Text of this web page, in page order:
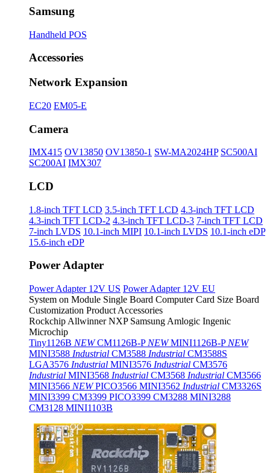
Samsung
Handheld POS
Accessories
Network Expansion
EC20 EM05-E
Camera
IMX415 OV13850 OV13850-1 SW-MA2024HP SC500AI
SC200AI IMX307
LCD
1.8-inch TFT LCD 3.5-inch TFT LCD 4.3-inch TFT LCD
4.3-inch TFT LCD-2 4.3-inch TFT LCD-3 7-inch TFT LCD
7-inch LVDS 10.1-inch MIPI 10.1-inch LVDS 10.1-inch eDP
15.6-inch eDP
Power Adapter
Power Adapter 12V US Power Adapter 12V EU
System on Module Single Board Computer Card Size Board
Customization Product Accessories
Rockchip Allwinner NXP Samsung Amlogic Ingenic
Microchip
Tiny1126B NEW CM1126B-P NEW MINI1126B-P NEW
MINI3588 Industrial CM3588 Industrial CM3588S
LGA3576 Industrial MINI3576 Industrial CM3576
Industrial MINI3568 Industrial CM3568 Industrial CM3566
MINI3566 NEW PICO3566 MINI3562 Industrial CM3326S
MINI3399 CM3399 PICO3399 CM3288 MINI3288
CM3128 MINI1103B